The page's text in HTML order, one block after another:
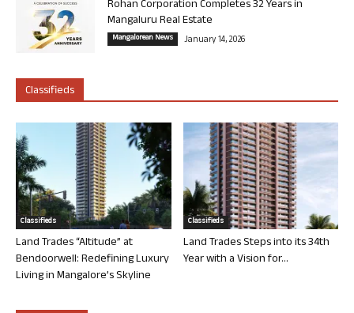
Rohan Corporation Completes 32 Years in
Mangaluru Real Estate
Mangalorean News January 14, 2026
Classifieds
Classifieds
Land Trades “Altitude” at
Bendoorwell: Redefining Luxury
Living in Mangalore’s Skyline
Classifieds
Land Trades Steps into its 34th
Year with a Vision for...